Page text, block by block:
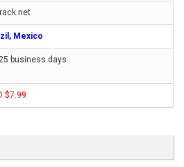
Mexico
business days
$7.99